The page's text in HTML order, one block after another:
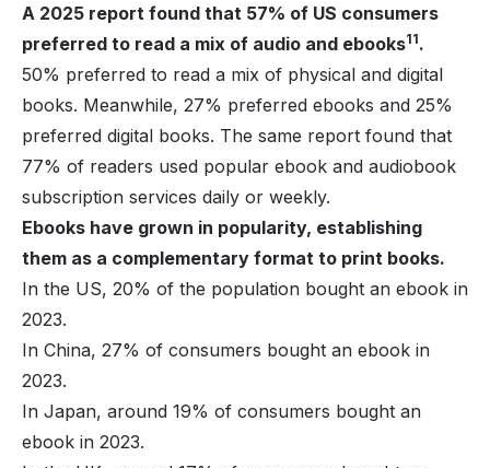
A 2025 report found that 57% of US consumers
preferred to read a mix of audio and ebooks11.
50% preferred to read a mix of physical and digital
books. Meanwhile, 27% preferred ebooks and 25%
preferred digital books. The same report found that
77% of readers used popular ebook and audiobook
subscription services daily or weekly.
Ebooks have grown in popularity, establishing
them as a complementary format to print books.
In the US, 20% of the population bought an ebook in
2023.
In China, 27% of consumers bought an ebook in
2023.
In Japan, around 19% of consumers bought an
ebook in 2023.